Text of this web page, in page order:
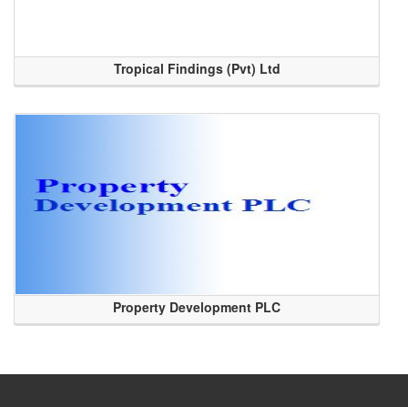
Tropical Findings (Pvt) Ltd
Property Development PLC